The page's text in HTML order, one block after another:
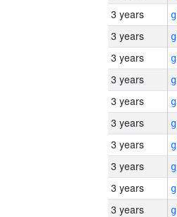
3 years
3 years
3 years
3 years
3 years
3 years
3 years
3 years
3 years
3 years